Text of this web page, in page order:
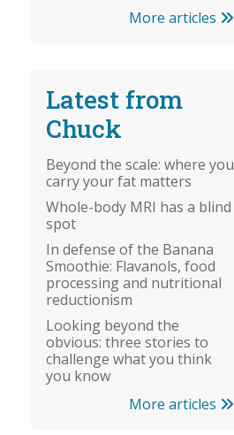
More articles
Latest from
Chuck
Beyond the scale: where you
carry your fat matters
Whole-body MRI has a blind
spot
In defense of the Banana
Smoothie: Flavanols, food
processing and nutritional
reductionism
Looking beyond the
obvious: three stories to
challenge what you think
you know
More articles